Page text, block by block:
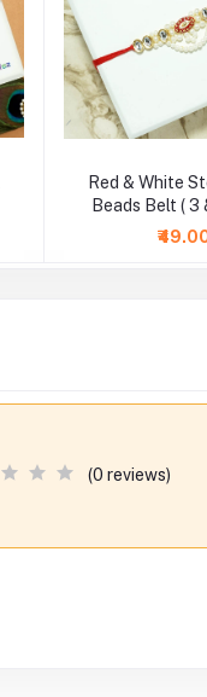
Red & White
Beads Belt ( 3
(0 reviews)